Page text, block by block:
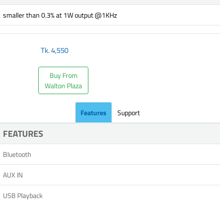
smaller than 0.3% at 1W output @1KHz
Tk.4,550
Buy From
Walton Plaza
Features Support
FEATURES
Bluetooth
AUX IN
USB Playback